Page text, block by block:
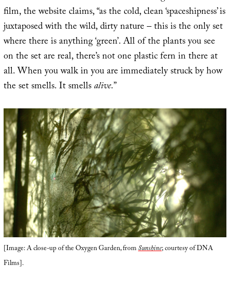
film, the website claims, “as the cold, clean ‘spaceshipness’ is
juxtaposed with the wild, dirty nature – this is the only set
where there is anything ‘green’. All of the plants you see
on the set are real, there’s not one plastic fern in there at
all. When you walk in you are immediately struck by how
the set smells. It smellsalive.”
[Image: A close-up of the Oxygen Garden, fromSunshine; courtesy of DNA
Films].